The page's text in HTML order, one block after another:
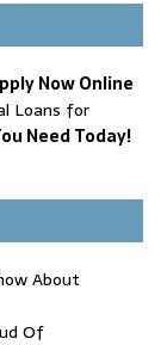
Now Online
Loans for
Need Today!
About
Of